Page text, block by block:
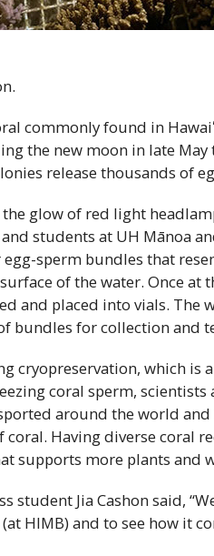
commonly found in
the new moon in late May
release thousands of
glow of red light
students at UH Mānoa
sperm bundles that
of the water. Once at
and placed into vials. The
bundles for collection and
cryopreservation, which is
coral sperm, scientists
around the world
coral. Having diverse coral
supports more plants and
student Jia Cashon said,
HIMB) and to see how it